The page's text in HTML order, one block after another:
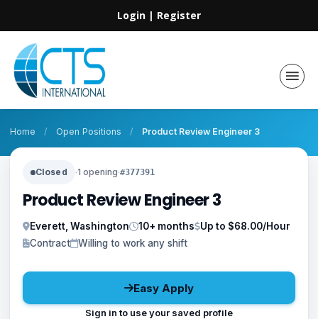
Login | Register
Home / Open Positions / Product Review Engineer 3
Closed ·1 opening·#377391
Product Review Engineer 3
Everett, Washington 10+ months
Up to $68.00/Hour
Contract
Willing to work any shift
Easy Apply
Sign in to use your saved profile